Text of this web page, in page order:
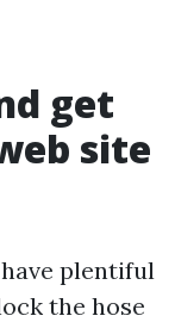
get
site
plentiful
the hose